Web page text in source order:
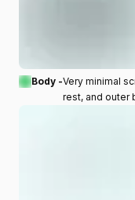
Body -Very minimal
rest, and outer